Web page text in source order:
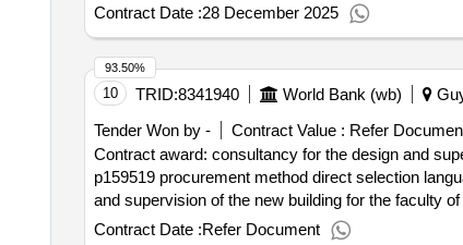
Contract Date :28 December 2025
10 TRID:8341940 World Bank (wb)
Tender Won by -
Contract Value : Refer
Contract award: consultancy for the design and
p159519 procurement method direct selection
and supervision of the new building for the faculty
Contract Date :Refer Document
93.50%